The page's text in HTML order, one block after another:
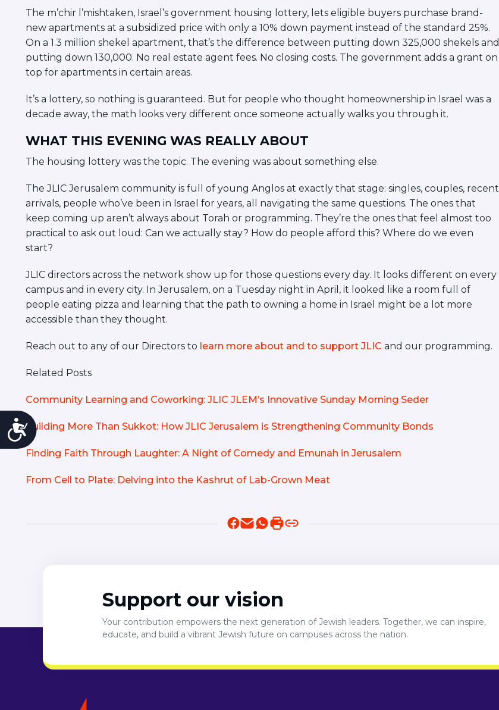
Accessibility
The m’chir l’mishtaken, Israel’s government housing lottery, lets eligible buyers purchase brand-
new apartments at a subsidized price with only a 10% down payment instead of the standard 25%.
On a 1.3 million shekel apartment, that’s the difference between putting down 325,000 shekels and
putting down 130,000. No real estate agent fees. No closing costs. The government adds a grant on
top for apartments in certain areas.
It’s a lottery, so nothing is guaranteed. But for people who thought homeownership in Israel was a
decade away, the math looks very different once someone actually walks you through it.
WHAT THIS EVENING WAS REALLY ABOUT
The housing lottery was the topic. The evening was about something else.
The JLIC Jerusalem community is full of young Anglos at exactly that stage: singles, couples, recent
arrivals, people who’ve been in Israel for years, all navigating the same questions. The ones that
keep coming up aren’t always about Torah or programming. They’re the ones that feel almost too
practical to ask out loud: Can we actually stay? How do people afford this? Where do we even
start?
JLIC directors across the network show up for those questions every day. It looks different on every
campus and in every city. In Jerusalem, on a Tuesday night in April, it looked like a room full of
people eating pizza and learning that the path to owning a home in Israel might be a lot more
accessible than they thought.
Reach out to any of our Directors to learn more about and to support JLIC and our programming.
Related Posts
Community Learning and Coworking: JLIC JLEM’s Innovative Sunday Morning Seder
Building More Than Sukkot: How JLIC Jerusalem is Strengthening Community Bonds
Finding Faith Through Laughter: A Night of Comedy and Emunah in Jerusalem
From Cell to Plate: Delving into the Kashrut of Lab-Grown Meat
Support our vision
Your contribution empowers the next generation of Jewish leaders. Together, we can inspire,
educate, and build a vibrant Jewish future on campuses across the nation.